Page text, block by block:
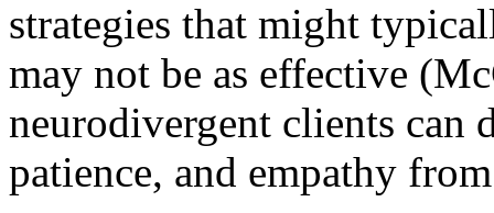
strategies that might
may not be as effective
neurodivergent clients
patience, and empathy